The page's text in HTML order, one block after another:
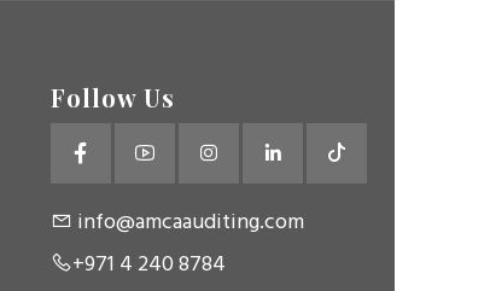
Follow Us
info@amcaauditing.com
+971 4 240 8784